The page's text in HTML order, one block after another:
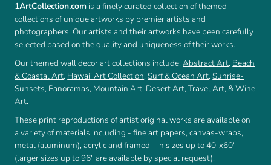
1ArtCollection.com is a finely curated collection of themed
collections of unique artworks by premier artists and
photographers. Our artists and their artworks have been carefully
selected based on the quality and uniqueness of their works.
Our themed wall decor art collections include:Abstract Art, Beach
& Coastal Art, Hawaii Art Collection,Surf & Ocean Art,Sunrise-
Sunsets, Panoramas, Mountain Art, Desert Art,Travel Art, &Wine
Art.
These print reproductions of artist original works are available on
a variety of materials including - fine art papers, canvas-wraps,
metal (aluminum), acrylic and framed - in sizes up to 40"x60"
(larger sizes up to 96" are available by special request).